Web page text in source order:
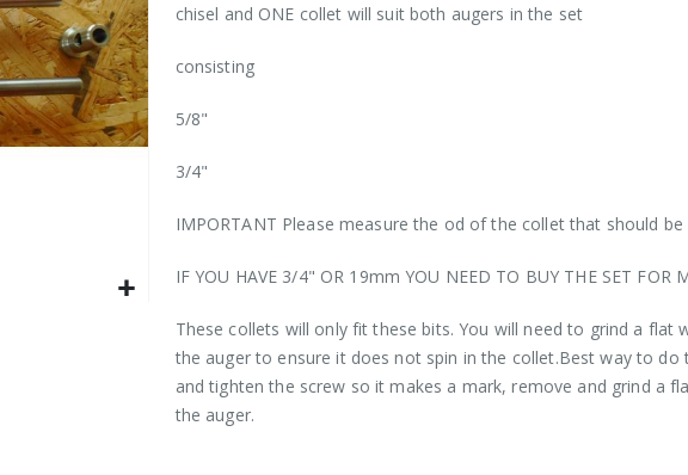
chisel and ONE collet will suit both augers in the set
consisting
5/8"
3/4"
IMPORTANT Please measure the od of the collet that should
IF YOU HAVE 3/4" OR 19mm YOU NEED TO BUY THE SET FOR
These collets will only fit these bits. You will need to grind a flat
the auger to ensure it does not spin in the collet.Best way to do
and tighten the screw so it makes a mark, remove and grind a
the auger.